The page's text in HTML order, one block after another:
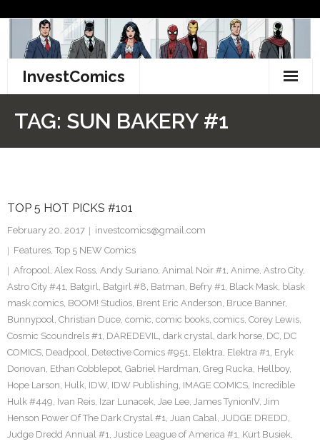
content
InvestComics
Facebook
Twitter
TAG: SUN BAKERY #1
TOP 5 HOT PICKS #101
February 20, 2017
investcomics@gmail.com
Features, Top 5 NEW Comics
Afropool, Alex Ross, Andy Suriano, Animal Noir #1, Anime, Astro City,
Astro City #41, Batgirl, Batgirl #8, Batman, Befry #1, Black Mask, blask
mask comics, BOOM! Studios, Brent Eric Anderson, Bruce Banner,
Bunnypool, Christian Duce, comic, comic books, comics, Corey Lewis,
Cosmic Scoundrels #1, DAREDEVIL, dark crystal, dark horse, DC, DC
COMICS, Deadpool, Detective Comics #951, Elektra, Elektra #1, Eryk
Donovan, Ethan Cobblepot, Gabriel Hardman, Greg Rucka, Hellboy,
Hope Larson, Hulk, IDW, IDW Publishing, IMAGE COMICS, Incredible
Hulk #449, Ivan Reis, Izar Lunacek, Jae Lee, James TynionIV, Jim
Henson Power Of The Dark Crystal #1, Juan Cabal, JUDGE DREDD,
Judge Dredd Annual #1, Justice League of America #1, Kurt Busiek,